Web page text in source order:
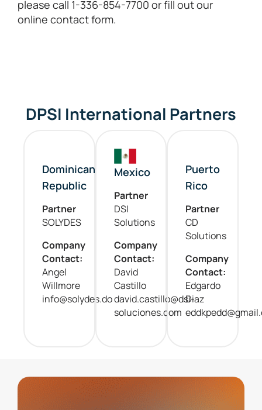
please call 1-336-854-7700 or fill out our
online contact form.
DPSI International Partners
Dominican
Republic
Partner
SOLYDES
Company
Contact:
Angel
Willmore
info@solydes.do
Mexico
Partner
DSI
Solutions
Company
Contact:
David
Castillo
david.castillo@dsi-
soluciones.com
Puerto
Rico
Partner
CD
Solutions
Company
Contact:
Edgardo
Diaz